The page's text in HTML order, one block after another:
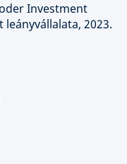
Investment
2023.